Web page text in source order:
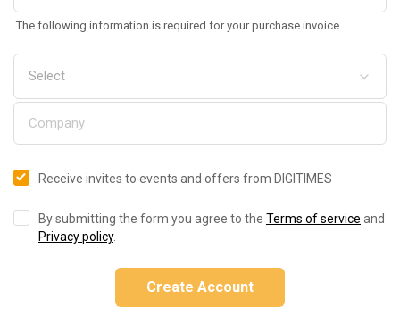
The following information is required for your purchase invoice
Receive invites to events and offers from DIGITIMES
By submitting the form you agree to the Terms of service and
Privacy policy.
Create Account